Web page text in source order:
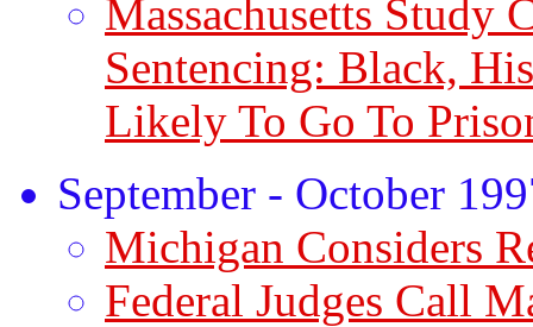
Massachusetts
Sentencing: Black,
Likely To Go To
September - October
Michigan Considers
Federal Judges Call